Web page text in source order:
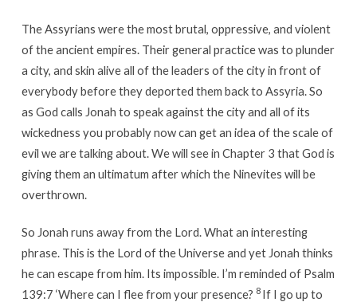
The Assyrians were the most brutal, oppressive, and violent
of the ancient empires. Their general practice was to plunder
a city, and skin alive all of the leaders of the city in front of
everybody before they deported them back to Assyria. So
as God calls Jonah to speak against the city and all of its
wickedness you probably now can get an idea of the scale of
evil we are talking about. We will see in Chapter 3 that God is
giving them an ultimatum after which the Ninevites will be
overthrown.
So Jonah runs away from the Lord. What an interesting
phrase. This is the Lord of the Universe and yet Jonah thinks
he can escape from him. Its impossible. I’m reminded of Psalm
139:7 ‘Where can I flee from your presence? 8 If I go up to